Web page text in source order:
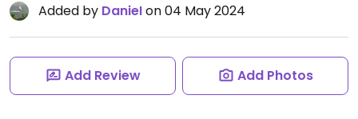
Added by DanieIon 04 May 2024
Add Review Add Photos